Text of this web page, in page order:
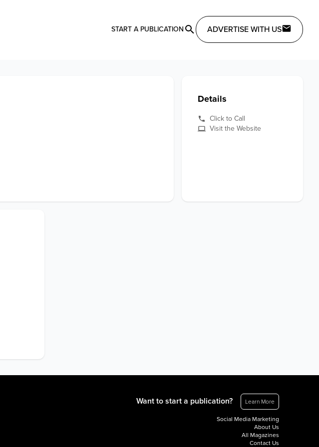
START A PUBLICATION ADVERTISE WITH US
Details
Click to Call
Visit the Website
Want to start a publication? Learn More
Social Media Marketing
About Us
All Magazines
Contact Us